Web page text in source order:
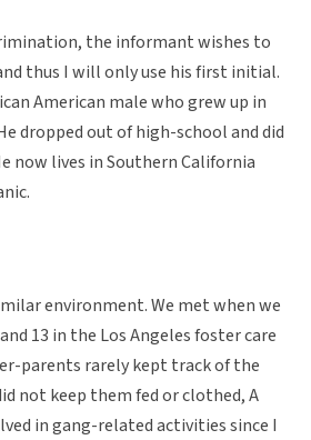
the informant wishes to
thus I will only use his first initial.
American male who grew up in
dropped out of high-school and did
now lives in Southern California
environment. We met when we
13 in the Los Angeles foster care
parents rarely kept track of the
not keep them fed or clothed, A
in gang-related activities since I